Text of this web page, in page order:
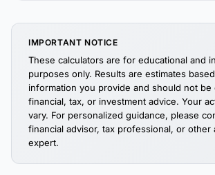
IMPORTANT NOTICE
These calculators are for educational and
purposes only. Results are estimates
information you provide and should not be
financial, tax, or investment advice. Your
vary. For personalized guidance, please
financial advisor, tax professional, or other
expert.